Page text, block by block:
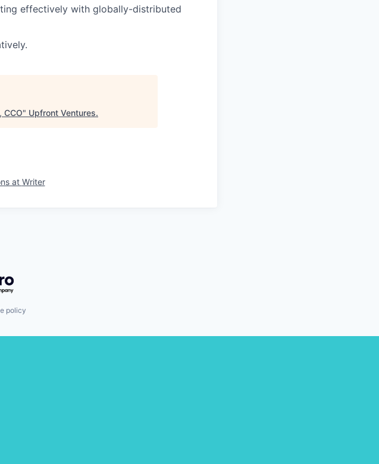
effectively with globally-distributed
CCO" Upfront Ventures.
at Writer
policy